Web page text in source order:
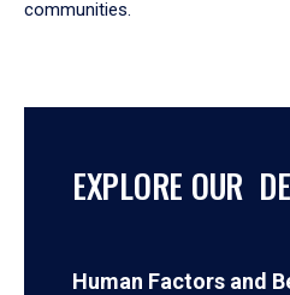
communities.
EXPLORE OUR
Human Factors and